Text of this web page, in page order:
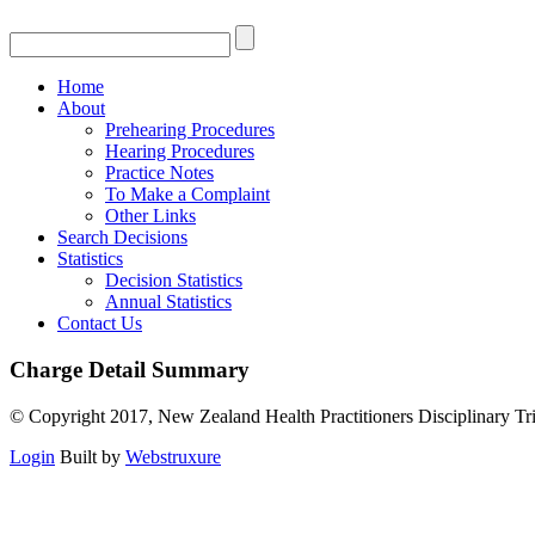
Home
About
Prehearing Procedures
Hearing Procedures
Practice Notes
To Make a Complaint
Other Links
Search Decisions
Statistics
Decision Statistics
Annual Statistics
Contact Us
Charge Detail Summary
© Copyright 2017, New Zealand Health Practitioners Disciplinary
Login Built by Webstruxure